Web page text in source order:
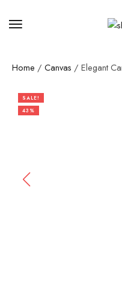
Home / Canvas / Elegant
SALE!
43%